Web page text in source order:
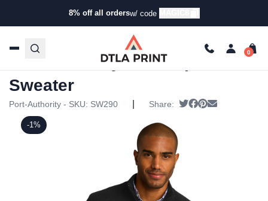
8% off all ordersw/ code
Products /Hoodies & Sweaters/Half Zip Ups
-1%
Port Authority – 1/2-Zip
Sweater
Port-Authority - SKU: SW290 Share: Tweet
Share on
Pin it